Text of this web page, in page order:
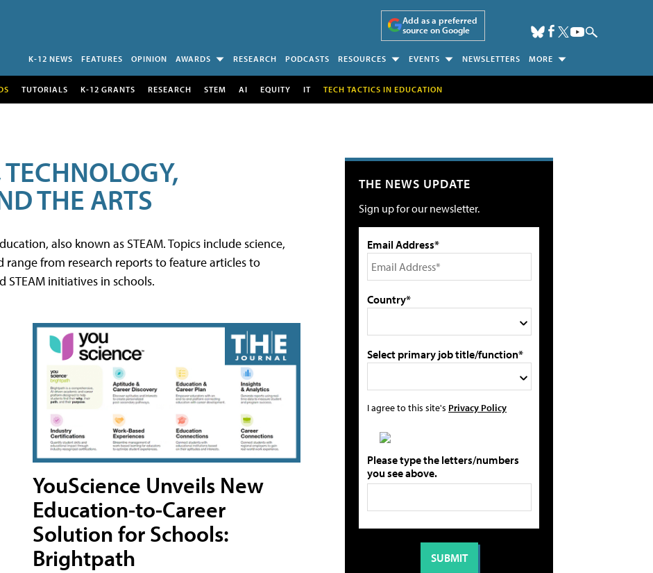
Add as a preferred
source on Google
K-12 NEWS FEATURES OPINION AWARDS RESEARCH PODCASTS RESOURCES EVENTS NEWSLETTERS MORE
TUTORIALS K-12 GRANTS RESEARCH STEM AI EQUITY IT TECH TACTICS IN EDUCATION
THE ARTS
also known as STEAM. Topics include science,
from research reports to feature articles to
STEAM initiatives in schools.
YouScience Unveils New
Education-to-Career
Solution for Schools:
Brightpath
THE NEWS UPDATE
Sign up for our newsletter.
Email Address*
Country*
Select primary job title/function*
I agree to this site's Privacy Policy
Please type the letters/numbers
you see above.